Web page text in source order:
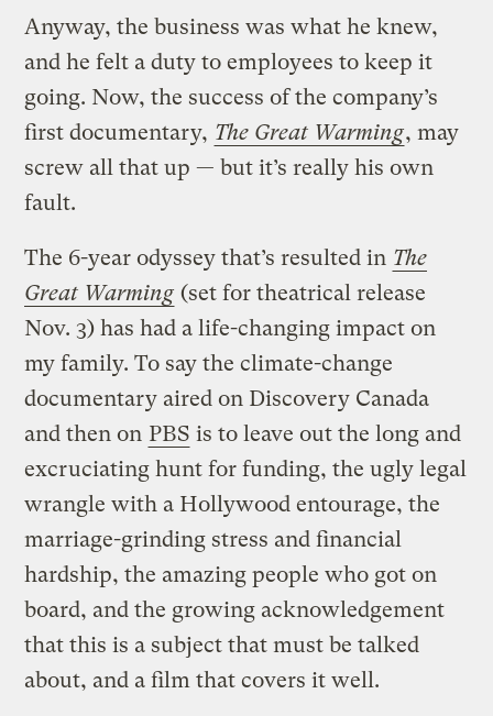
Anyway, the business was what he knew,
and he felt a duty to employees to keep it
going. Now, the success of the company’s
first documentary, The Great Warming, may
screw all that up — but it’s really his own
fault.
The 6-year odyssey that’s resulted in The
Great Warming (set for theatrical release
Nov. 3) has had a life-changing impact on
my family. To say the climate-change
documentary aired on Discovery Canada
and then on PBS is to leave out the long and
excruciating hunt for funding, the ugly legal
wrangle with a Hollywood entourage, the
marriage-grinding stress and financial
hardship, the amazing people who got on
board, and the growing acknowledgement
that this is a subject that must be talked
about, and a film that covers it well.